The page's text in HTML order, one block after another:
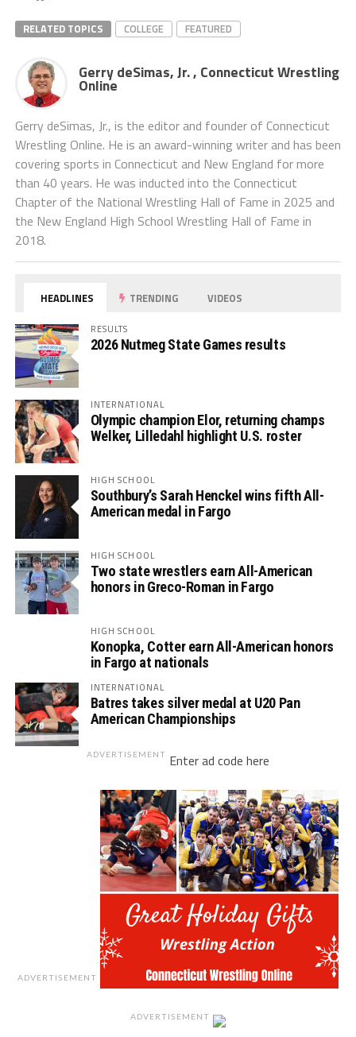
RELATED TOPICS COLLEGE FEATURED
Gerry deSimas, Jr. , Connecticut Wrestling
Online
Gerry deSimas, Jr., is the editor and founder of Connecticut
Wrestling Online. He is an award-winning writer and has been
covering sports in Connecticut and New England for more
than 40 years. He was inducted into the Connecticut
Chapter of the National Wrestling Hall of Fame in 2025 and
the New England High School Wrestling Hall of Fame in
2018.
HEADLINES TRENDING VIDEOS
RESULTS
2026 Nutmeg State Games results
INTERNATIONAL
Olympic champion Elor, returning champs
Welker, Lilledahl highlight U.S. roster
HIGH SCHOOL
Southbury’s Sarah Henckel wins fifth All-
American medal in Fargo
HIGH SCHOOL
Two state wrestlers earn All-American
honors in Greco-Roman in Fargo
HIGH SCHOOL
Konopka, Cotter earn All-American honors
in Fargo at nationals
INTERNATIONAL
Batres takes silver medal at U20 Pan
American Championships
ADVERTISEMENT Enter ad code here
ADVERTISEMENT
ADVERTISEMENT